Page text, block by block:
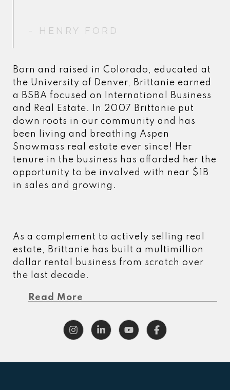
- HENRY FORD
- HENRY FORD
Born and raised in Colorado, educated at
the University of Denver, Brittanie earned
a BSBA focused on International Business
and Real Estate. In 2007 Brittanie put
down roots in our community and has
been living and breathing Aspen
Snowmass real estate ever since! Her
tenure in the business has afforded her the
opportunity to be involved with near $1B
in sales and growing.
As a complement to actively selling real
estate, Brittanie has built a multimillion
dollar rental business from scratch over
the last decade.
Read More